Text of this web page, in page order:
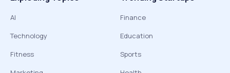
AI
Technology
Fitness
Finance
Education
Sports